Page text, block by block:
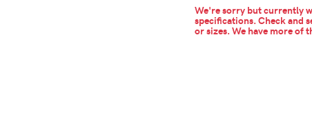
We're sorry but currently
specifications. Check and
or sizes. We have more of